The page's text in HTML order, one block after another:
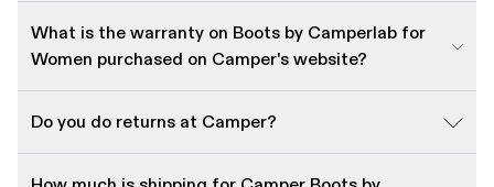
What is the warranty on Boots by Camperlab for
Women purchased on Camper's website?
Do you do returns at Camper?